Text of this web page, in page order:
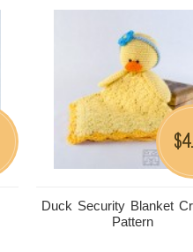
Duck Security Blanket
Pattern
$